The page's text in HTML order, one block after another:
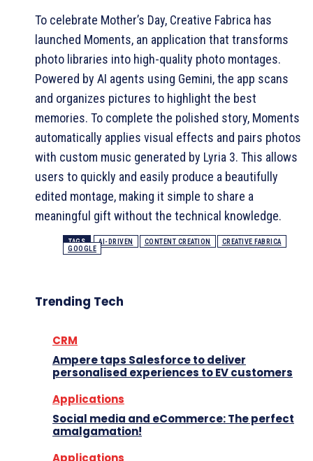
To celebrate Mother’s Day, Creative Fabrica has
launched Moments, an application that transforms
photo libraries into high-quality photo montages.
Powered by AI agents using Gemini, the app scans
and organizes pictures to highlight the best
memories. To complete the polished story, Moments
automatically applies visual effects and pairs photos
with custom music generated by Lyria 3. This allows
users to quickly and easily produce a beautifully
edited montage, making it simple to share a
meaningful gift without the technical knowledge.
TAGS AI-DRIVEN CONTENT CREATION
CREATIVE FABRICA
GOOGLE
Trending Tech
CRM
Ampere taps Salesforce to deliver
personalised experiences to EV customers
Applications
Social media and eCommerce: The perfect
amalgamation!
Applications